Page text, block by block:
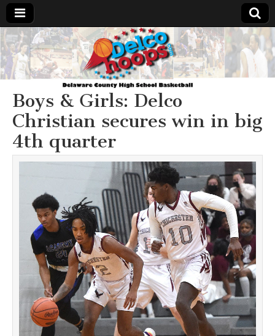
Delcohoops.com
Boys & Girls: Delco
Christian secures win in big
4th quarter